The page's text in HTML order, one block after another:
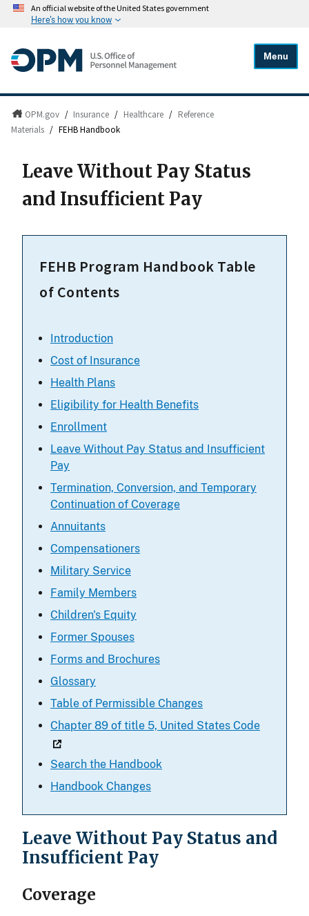
An official website of the United States government
Here's how you know
Menu
OPM.gov / Insurance / Healthcare / Reference
Materials / FEHB Handbook
Leave Without Pay Status
and Insufficient Pay
FEHB Program Handbook Table
of Contents
Introduction
Cost of Insurance
Health Plans
Eligibility for Health Benefits
Enrollment
Leave Without Pay Status and Insufficient
Pay
Termination, Conversion, and Temporary
Continuation of Coverage
Annuitants
Compensationers
Military Service
Family Members
Children's Equity
Former Spouses
Forms and Brochures
Glossary
Table of Permissible Changes
Chapter 89 of title 5, United States Code
Search the Handbook
Handbook Changes
Leave Without Pay Status and
Insufficient Pay
Coverage